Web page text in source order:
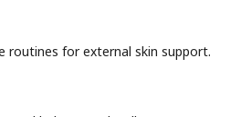
routines for external skin support.